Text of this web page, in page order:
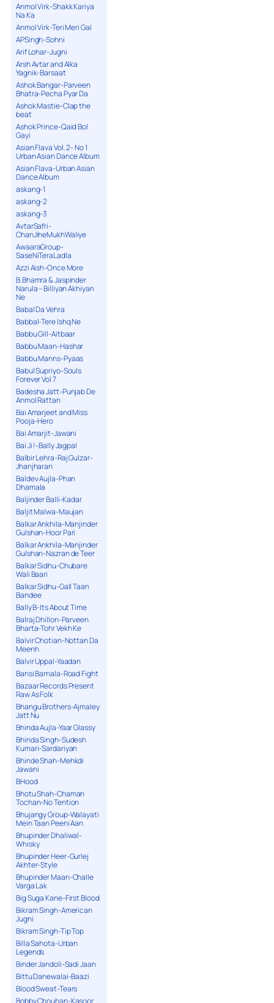
Anmol Virk-Shakk Kariya
Na Ka
Anmol Virk-Teri Meri Gal
APSingh-Sohni
Arif Lohar-Jugni
Arsh Avtar and Alka
Yagnik-Barsaat
Ashok Bangar-Parveen
Bhatra-Pecha Pyar Da
Ashok Mastie-Clap the
beat
Ashok Prince-Qaid Bol
Gayi
Asian Flava Vol. 2- No 1
Urban Asian Dance Album
Asian Flava-Urban Asian
Dance Album
askang-1
askang-2
askang-3
AvtarSafri-
ChanJiheMukhWaliye
AwaaraGroup-
SaseNiTeraLadla
Azzi Aish-Once More
B.Bhamra & Jaspinder
Narula – Billiyan Akhiyan
Ne
Babal Da Vehra
Babbal-Tere Ishq Ne
Babbu Gill-Aitbaar
Babbu Maan-Hashar
Babbu Manns-Pyaas
Babul Supriyo-Souls
Forever Vol 7
Badesha Jatt-Punjab De
Anmol Rattan
Bai Amarjeet and Miss
Pooja-Hero
Bai Amarjit-Jawani
Bai Ji !-Bally Jagpal
Balbir Lehra-Raj Gulzar-
Jhanjharan
Baldev Aujla-Phan
Dhamala
Baljinder Balli-Kadar
Baljit Malwa-Maujan
Balkar Ankhila-Manjinder
Gulshan-Hoor Pari
Balkar Ankhila-Manjinder
Gulshan-Nazran de Teer
Balkar Sidhu-Chubare
Wali Baari
Balkar Sidhu-Gall Taan
Bandee
Bally B-Its About Time
Balraj Dhillon-Parveen
Bharta-Tohr Vekh Ke
Balvir Chotian-Nottan Da
Meenh
Balvir Uppal-Yaadan
Bansi Barnala-Road Fight
Bazaar Records Present
Raw As Folk
Bhangu Brothers-Ajmaley
Jatt Nu
Bhinda Aujla-Yaar Glassy
Bhinda Singh-Sudesh
Kumari-Sardariyan
Bhinde Shah-Mehkdi
Jawani
BHood
Bhotu Shah-Chaman
Tochan-No Tention
Bhujangy Group-Walayati
Mein Taan Peeni Aan
Bhupinder Dhaliwal-
Whisky
Bhupinder Heer-Gurlej
Akhter-Style
Bhupinder Maan-Challe
Varga Lak
Big Suga Kane-First Blood
Bikram Singh-American
Jugni
Bikram Singh-Tip Top
Billa Sahota-Urban
Legends
Binder Jandoli-Sadi Jaan
Bittu Danewalai-Baazi
Blood Sweat-Tears
Bobby Chouhan-Kasoor